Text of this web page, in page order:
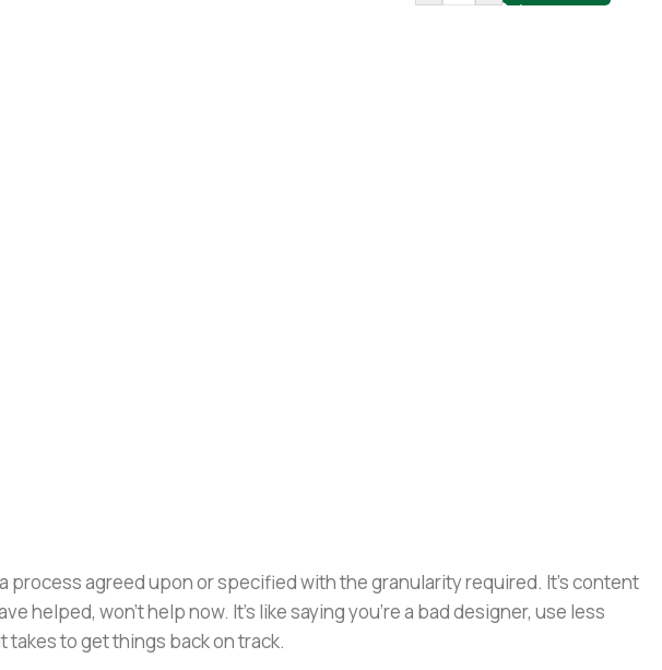
process agreed upon or specified with the granularity required. It's content
helped, won't help now. It's like saying you're a bad designer, use less
to get things back on track.